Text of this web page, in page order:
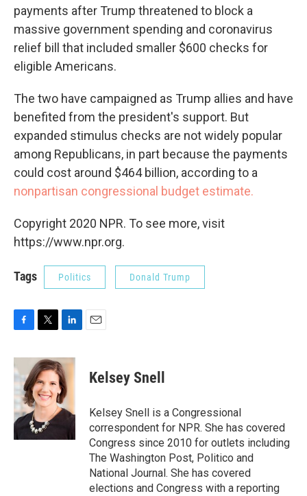
payments after Trump threatened to block a
massive government spending and coronavirus
relief bill that included smaller $600 checks for
eligible Americans.
The two have campaigned as Trump allies and have
benefited from the president's support. But
expanded stimulus checks are not widely popular
among Republicans, in part because the payments
could cost around $464 billion, according to a
nonpartisan congressional budget estimate.
Copyright 2020 NPR. To see more, visit
https://www.npr.org.
Tags Politics Donald Trump
c
e
b
o
o
k
i
t
t
e
r
n
k
e
d
I
n
Kelsey Snell
Kelsey Snell is a Congressional
correspondent for NPR. She has covered
Congress since 2010 for outlets including
The Washington Post, Politico and
National Journal. She has covered
elections and Congress with a reporting